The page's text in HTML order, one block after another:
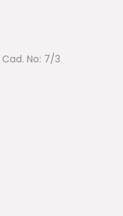
No: 7/3